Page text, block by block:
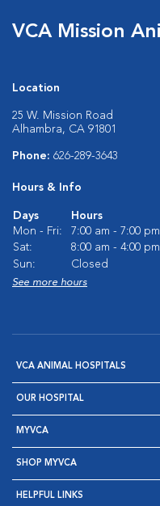
VCA Mission
Location
25 W. Mission Road
Alhambra, CA 91801
Phone: 626-289-3643
Hours & Info
Days
Hours
Mon - Fri:
7:00 am - 7:00 pm
Sat:
8:00 am - 4:00 pm
Sun:
Closed
See more hours
VCA ANIMAL HOSPITALS
OUR HOSPITAL
MYVCA
SHOP MYVCA
HELPFUL LINKS